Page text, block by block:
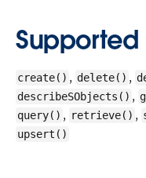
Supported
create() , delete() ,
describeSObjects() ,
query() , retrieve() ,
upsert()